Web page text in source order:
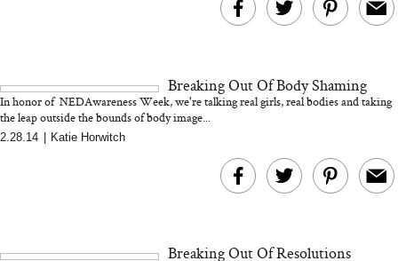
Breaking Out Of Body Shaming
In honor of NEDAwareness Week, we're talking real girls, real bodies and taking
the leap outside the bounds of body image...
2.28.14 Katie Horwitch
Breaking Out Of Resolutions